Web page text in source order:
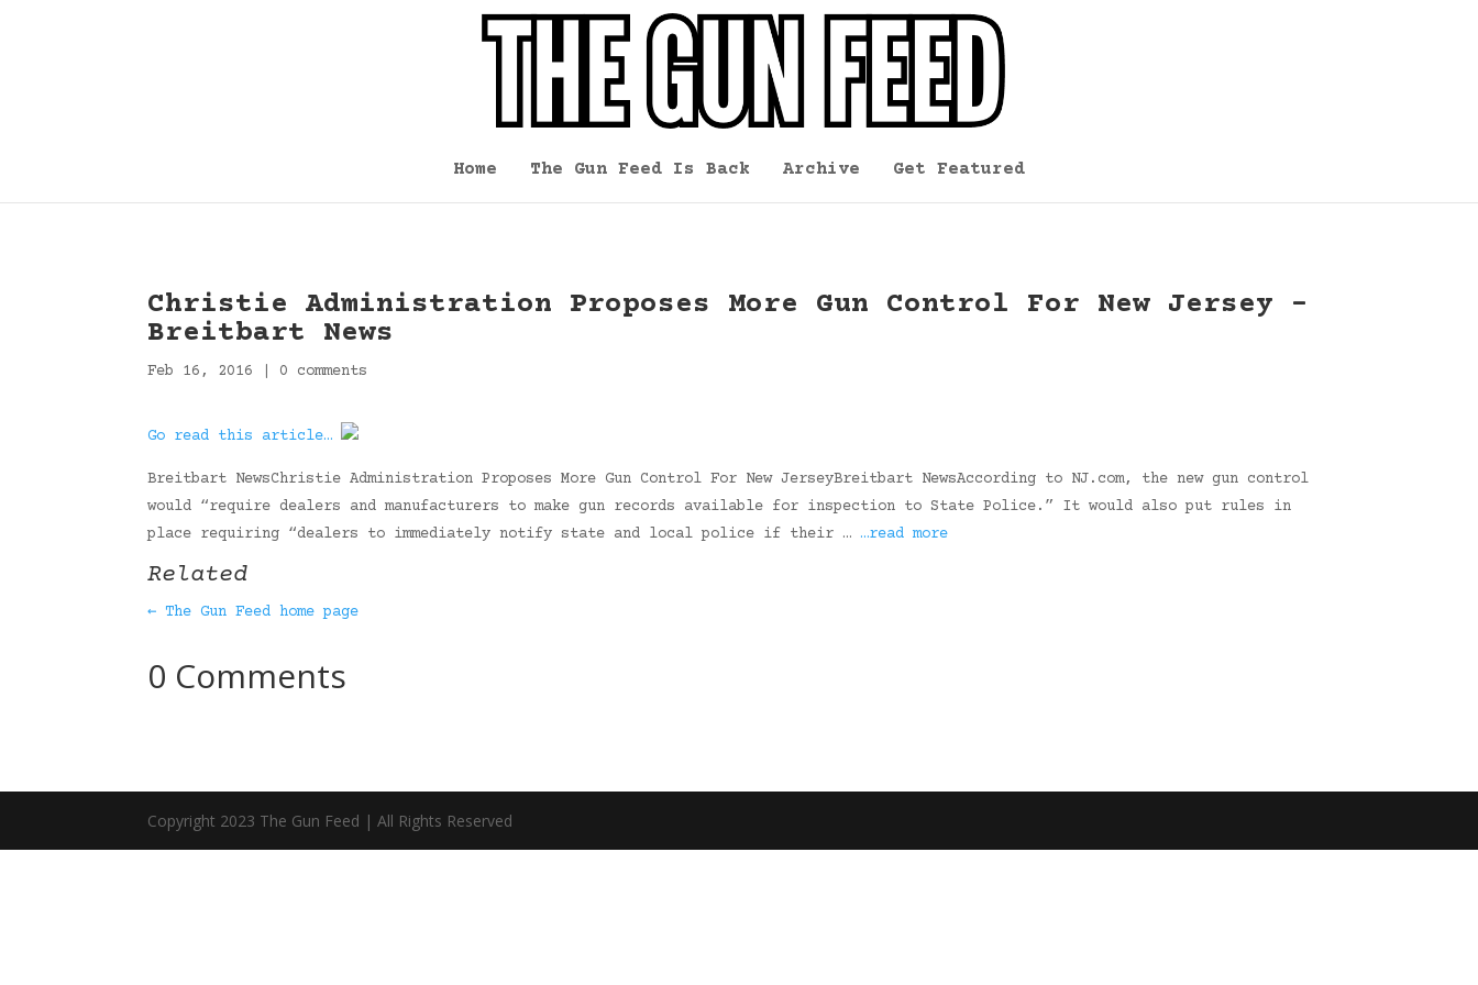
Home The Gun Feed Is Back Archive Get Featured
Christie Administration Proposes More Gun Control For New Jersey –
Breitbart News
Feb 16, 2016 0 comments
Go read this article…
Breitbart NewsChristie Administration Proposes More Gun Control For New JerseyBreitbart NewsAccording to NJ.com, the new gun control
would “require dealers and manufacturers to make gun records available for inspection to State Police.” It would also put rules in
place requiring “dealers to immediately notify state and local police if their … …read more
Related
← The Gun Feed home page
0 Comments
Copyright 2023 The Gun Feed | All Rights Reserved